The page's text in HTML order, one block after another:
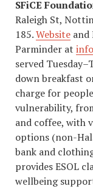
SFiCE
Raleigh St,
185.Website and
Parminder at
served
down breakfast
charge for
vulnerability,
and coffee, with
options (non-
bank and
provides ESOL
wellbeing